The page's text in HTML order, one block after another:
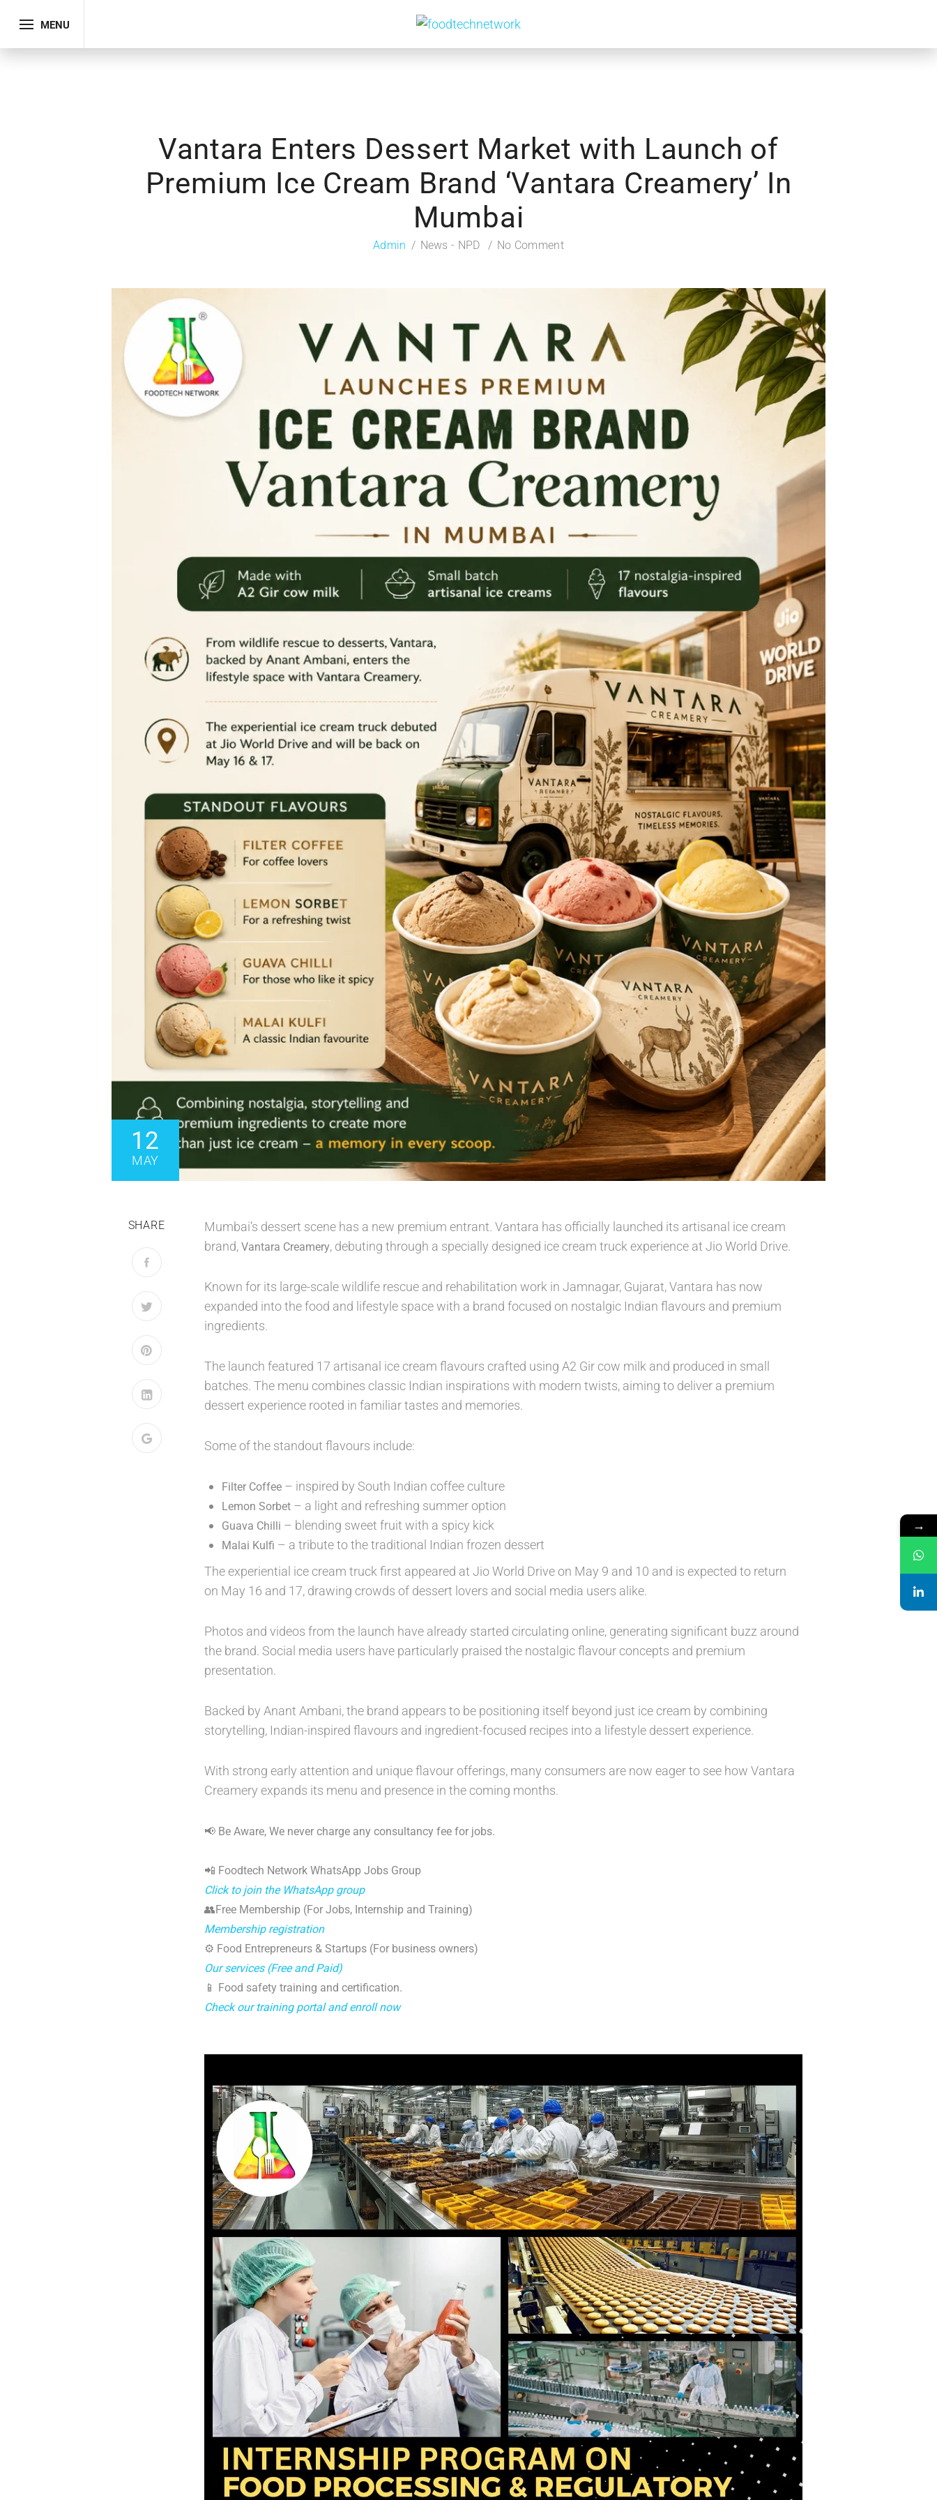
MENU
Vantara Enters Dessert Market with Launch of
Premium Ice Cream Brand ‘Vantara Creamery’ In
Mumbai
Admin News - NPD No Comment
12
MAY
SHARE
Mumbai’s dessert scene has a new premium entrant. Vantara has officially launched its artisanal ice cream
brand, Vantara Creamery, debuting through a specially designed ice cream truck experience at Jio World Drive.
Known for its large-scale wildlife rescue and rehabilitation work in Jamnagar, Gujarat, Vantara has now
expanded into the food and lifestyle space with a brand focused on nostalgic Indian flavours and premium
ingredients.
The launch featured 17 artisanal ice cream flavours crafted using A2 Gir cow milk and produced in small
batches. The menu combines classic Indian inspirations with modern twists, aiming to deliver a premium
dessert experience rooted in familiar tastes and memories.
Some of the standout flavours include:
Filter Coffee – inspired by South Indian coffee culture
Lemon Sorbet – a light and refreshing summer option
Guava Chilli – blending sweet fruit with a spicy kick
Malai Kulfi – a tribute to the traditional Indian frozen dessert
The experiential ice cream truck first appeared at Jio World Drive on May 9 and 10 and is expected to return
on May 16 and 17, drawing crowds of dessert lovers and social media users alike.
Photos and videos from the launch have already started circulating online, generating significant buzz around
the brand. Social media users have particularly praised the nostalgic flavour concepts and premium
presentation.
Backed by Anant Ambani, the brand appears to be positioning itself beyond just ice cream by combining
storytelling, Indian-inspired flavours and ingredient-focused recipes into a lifestyle dessert experience.
With strong early attention and unique flavour offerings, many consumers are now eager to see how Vantara
Creamery expands its menu and presence in the coming months.
📢 Be Aware, We never charge any consultancy fee for jobs.
📲 Foodtech Network WhatsApp Jobs Group
Click to join the WhatsApp group
👥Free Membership (For Jobs, Internship and Training)
Membership registration
⚙️ Food Entrepreneurs & Startups (For business owners)
Our services (Free and Paid)
📱 Food safety training and certification.
Check our training portal and enroll now
→